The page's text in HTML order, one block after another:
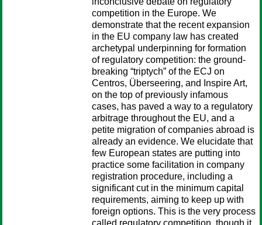
competition in the Europe. We
demonstrate that the recent expansion
in the EU company law has created
archetypal underpinning for formation
of regulatory competition: the ground-
breaking “triptych” of the ECJ on
Centros, Überseering, and Inspire Art,
on the top of previously infamous
cases, has paved a way to a regulatory
arbitrage throughout the EU, and a
petite migration of companies abroad is
already an evidence. We elucidate that
few European states are putting into
practice some facilitation in company
registration procedure, including a
significant cut in the minimum capital
requirements, aiming to keep up with
foreign options. This is the very process
called regulatory competition, though it